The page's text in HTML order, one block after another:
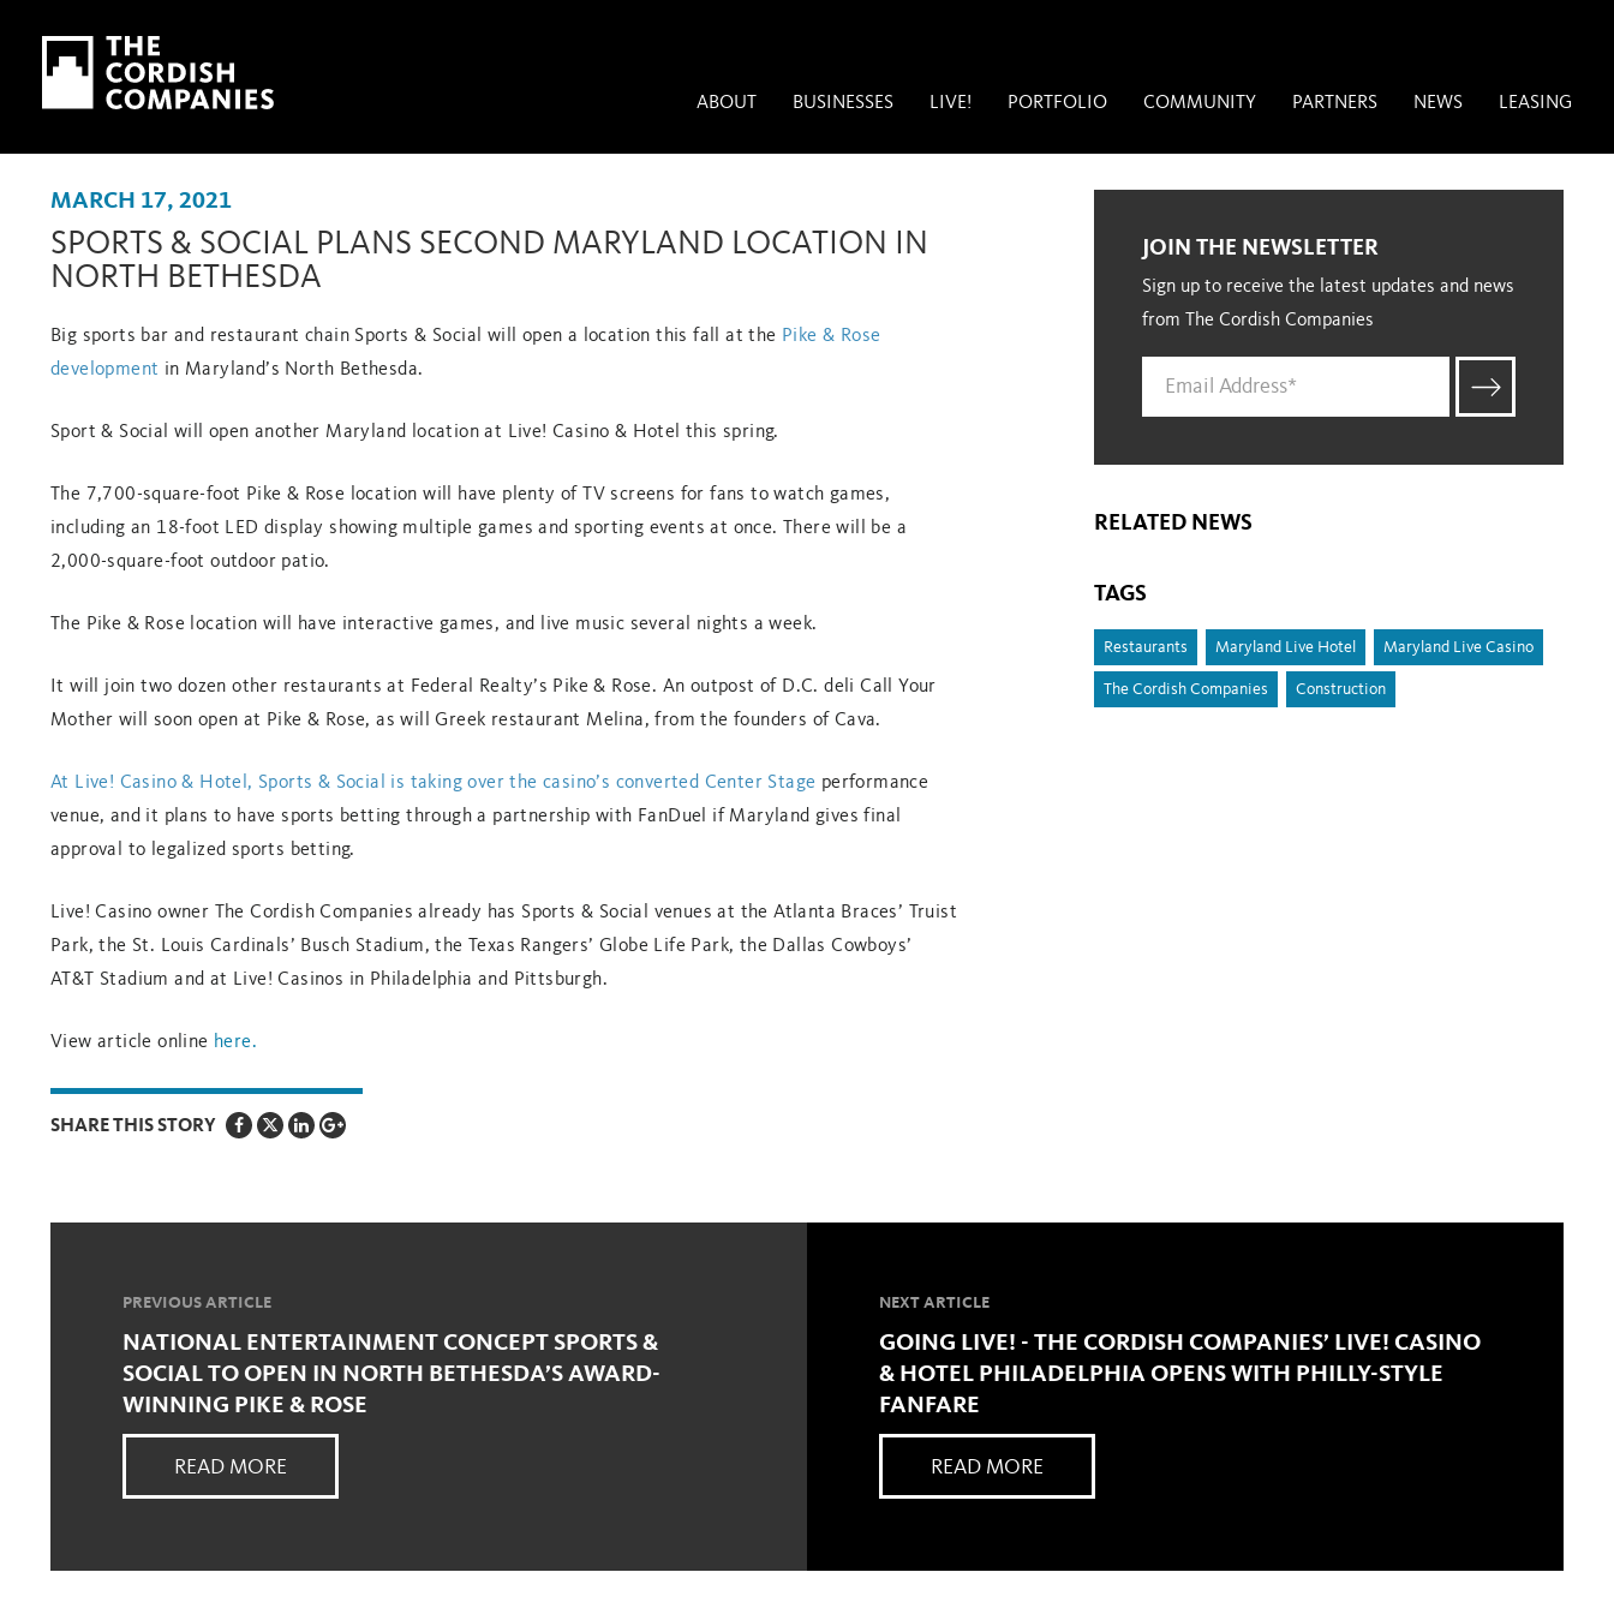
Skip to main content
Skip to navigation
ABOUT BUSINESSES LIVE! PORTFOLIO COMMUNITY PARTNERS NEWS LEASING
MARCH 17, 2021
SPORTS & SOCIAL PLANS SECOND MARYLAND LOCATION IN
NORTH BETHESDA
Big sports bar and restaurant chain Sports & Social will open a location this fall at the Pike & Rose
development in Maryland’s North Bethesda.
Sport & Social will open another Maryland location at Live! Casino & Hotel this spring.
The 7,700-square-foot Pike & Rose location will have plenty of TV screens for fans to watch games,
including an 18-foot LED display showing multiple games and sporting events at once. There will be a
2,000-square-foot outdoor patio.
The Pike & Rose location will have interactive games, and live music several nights a week.
It will join two dozen other restaurants at Federal Realty’s Pike & Rose. An outpost of D.C. deli Call Your
Mother will soon open at Pike & Rose, as will Greek restaurant Melina, from the founders of Cava.
At Live! Casino & Hotel, Sports & Social is taking over the casino’s converted Center Stage performance
venue, and it plans to have sports betting through a partnership with FanDuel if Maryland gives final
approval to legalized sports betting.
Live! Casino owner The Cordish Companies already has Sports & Social venues at the Atlanta Braces’ Truist
Park, the St. Louis Cardinals’ Busch Stadium, the Texas Rangers’ Globe Life Park, the Dallas Cowboys’
AT&T Stadium and at Live! Casinos in Philadelphia and Pittsburgh.
View article online here.
SHARE THIS STORY
JOIN THE NEWSLETTER
Sign up to receive the latest updates and news
from The Cordish Companies
RELATED NEWS
TAGS
Restaurants Maryland Live Hotel Maryland Live Casino
The Cordish Companies Construction
PREVIOUS ARTICLE
NATIONAL ENTERTAINMENT CONCEPT SPORTS &
SOCIAL TO OPEN IN NORTH BETHESDA’S AWARD-
WINNING PIKE & ROSE
READ MORE
NEXT ARTICLE
GOING LIVE! - THE CORDISH COMPANIES’ LIVE! CASINO
& HOTEL PHILADELPHIA OPENS WITH PHILLY-STYLE
FANFARE
READ MORE